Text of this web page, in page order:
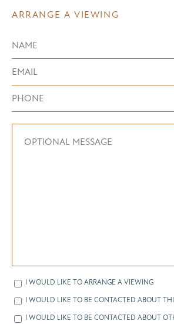
ARRANGE A VIEWING
I WOULD LIKE TO ARRANGE A VIEWING
I WOULD LIKE TO BE CONTACTED ABOUT
I WOULD LIKE TO BE CONTACTED ABOUT